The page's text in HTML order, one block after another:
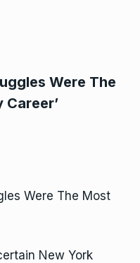
Were The
Career’
New York